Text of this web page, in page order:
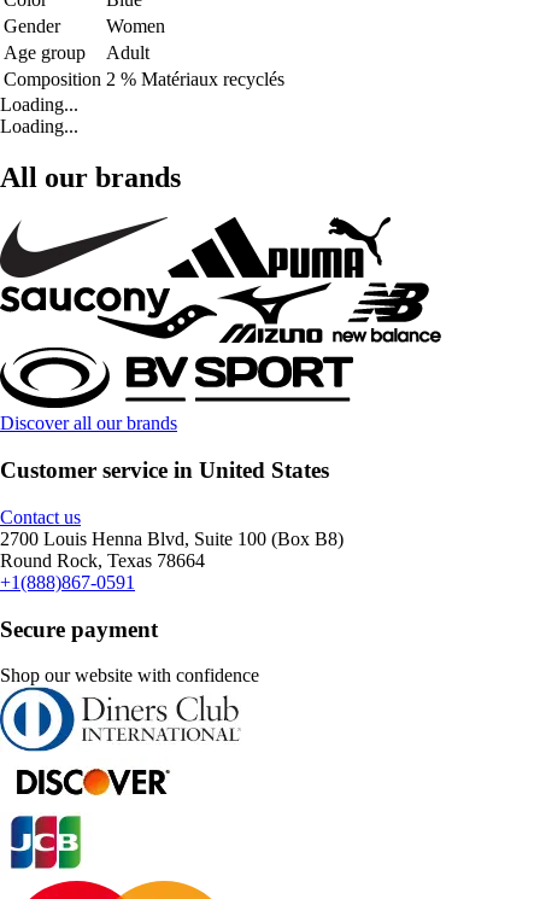
Gender
Women
Age group
Adult
Composition 2 % Matériaux recyclés
Loading...
Loading...
All our brands
Discover all our brands
Customer service in United States
Contact us
2700 Louis Henna Blvd, Suite 100 (Box B8)
Round Rock, Texas 78664
+1(888)867-0591
Secure payment
Shop our website with confidence